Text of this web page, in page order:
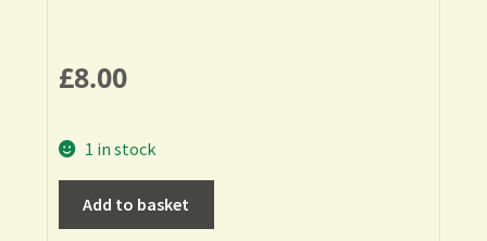
£8.00
1 in stock
Add to basket